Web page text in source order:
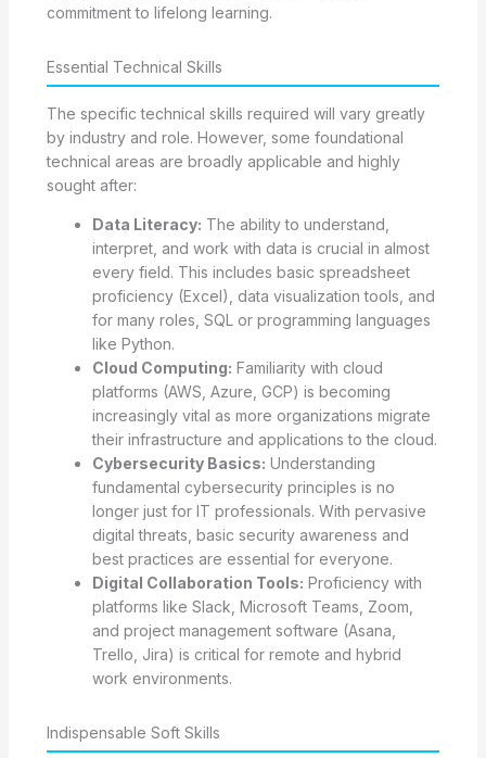
commitment to lifelong learning.
Essential Technical Skills
The specific technical skills required will vary greatly
by industry and role. However, some foundational
technical areas are broadly applicable and highly
sought after:
Data Literacy: The ability to understand,
interpret, and work with data is crucial in almost
every field. This includes basic spreadsheet
proficiency (Excel), data visualization tools, and
for many roles, SQL or programming languages
like Python.
Cloud Computing: Familiarity with cloud
platforms (AWS, Azure, GCP) is becoming
increasingly vital as more organizations migrate
their infrastructure and applications to the cloud.
Cybersecurity Basics: Understanding
fundamental cybersecurity principles is no
longer just for IT professionals. With pervasive
digital threats, basic security awareness and
best practices are essential for everyone.
Digital Collaboration Tools: Proficiency with
platforms like Slack, Microsoft Teams, Zoom,
and project management software (Asana,
Trello, Jira) is critical for remote and hybrid
work environments.
Indispensable Soft Skills